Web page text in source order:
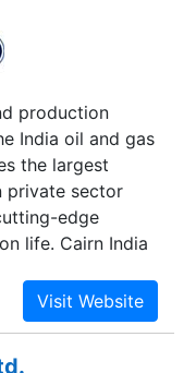
production
India oil and gas
the largest
private sector
edge
life. Cairn India
especially India
The firm has
discoveries in